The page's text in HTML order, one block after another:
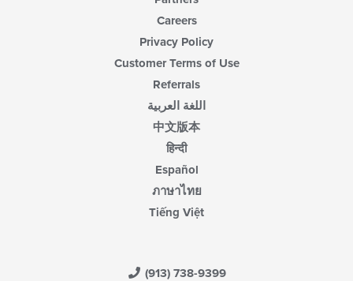
Careers
Privacy Policy
Customer Terms of Use
Referrals
اللغة العربية
中文版本
हिन्दी
Español
ภาษาไทย
Tiếng Việt
(913) 738-9399